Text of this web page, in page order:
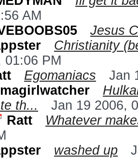
AM
Jesus
Christianity
01:06 PM
Egomaniacs
Jan
th...
Jan 19 2006,
Ratt
Whatever
washed up